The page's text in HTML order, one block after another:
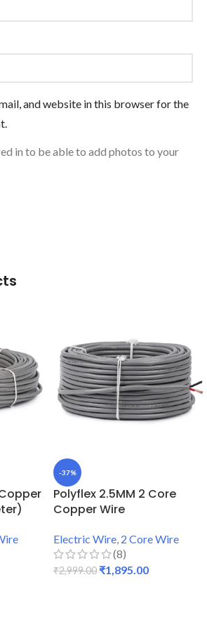
and website in this browser for the
in to be able to add photos to your
-37%
Polyflex 2.5MM 2 Core
Copper Wire
Electric Wire 2 Core Wire
(8)
₹2,999.00 ₹1,895.00